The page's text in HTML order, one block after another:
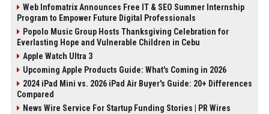
Web Infomatrix Announces Free IT & SEO Summer Internship
Program to Empower Future Digital Professionals
Popolo Music Group Hosts Thanksgiving Celebration for
Everlasting Hope and Vulnerable Children in Cebu
Apple Watch Ultra 3
Upcoming Apple Products Guide: What's Coming in 2026
2024 iPad Mini vs. 2026 iPad Air Buyer's Guide: 20+ Differences
Compared
News Wire Service For Startup Funding Stories | PR Wires